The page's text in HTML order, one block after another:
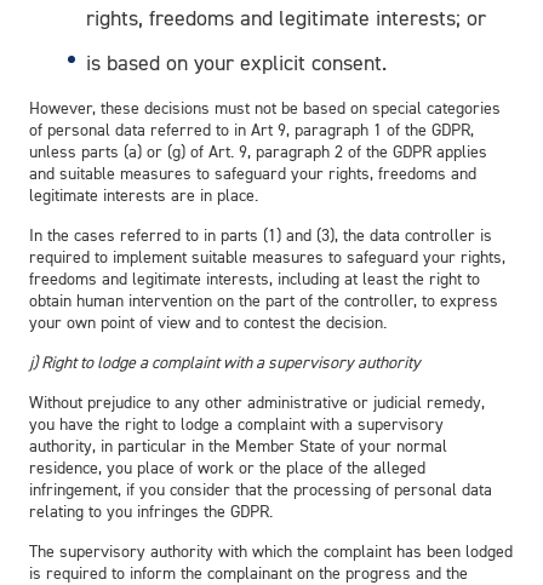
rights, freedoms and legitimate interests; or
is based on your explicit consent.
However, these decisions must not be based on special categories
of personal data referred to in Art 9, paragraph 1 of the GDPR,
unless parts (a) or (g) of Art. 9, paragraph 2 of the GDPR applies
and suitable measures to safeguard your rights, freedoms and
legitimate interests are in place.
In the cases referred to in parts (1) and (3), the data controller is
required to implement suitable measures to safeguard your rights,
freedoms and legitimate interests, including at least the right to
obtain human intervention on the part of the controller, to express
your own point of view and to contest the decision.
j) Right to lodge a complaint with a supervisory authority
Without prejudice to any other administrative or judicial remedy,
you have the right to lodge a complaint with a supervisory
authority, in particular in the Member State of your normal
residence, you place of work or the place of the alleged
infringement, if you consider that the processing of personal data
relating to you infringes the GDPR.
The supervisory authority with which the complaint has been lodged
is required to inform the complainant on the progress and the